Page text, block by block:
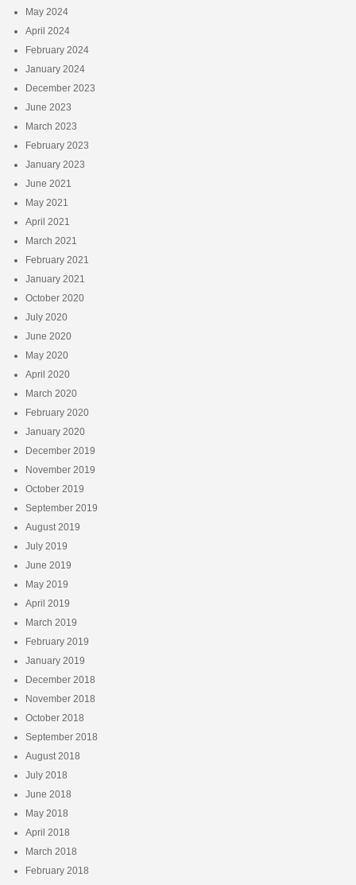
May 2024
April 2024
February 2024
January 2024
December 2023
June 2023
March 2023
February 2023
January 2023
June 2021
May 2021
April 2021
March 2021
February 2021
January 2021
October 2020
July 2020
June 2020
May 2020
April 2020
March 2020
February 2020
January 2020
December 2019
November 2019
October 2019
September 2019
August 2019
July 2019
June 2019
May 2019
April 2019
March 2019
February 2019
January 2019
December 2018
November 2018
October 2018
September 2018
August 2018
July 2018
June 2018
May 2018
April 2018
March 2018
February 2018